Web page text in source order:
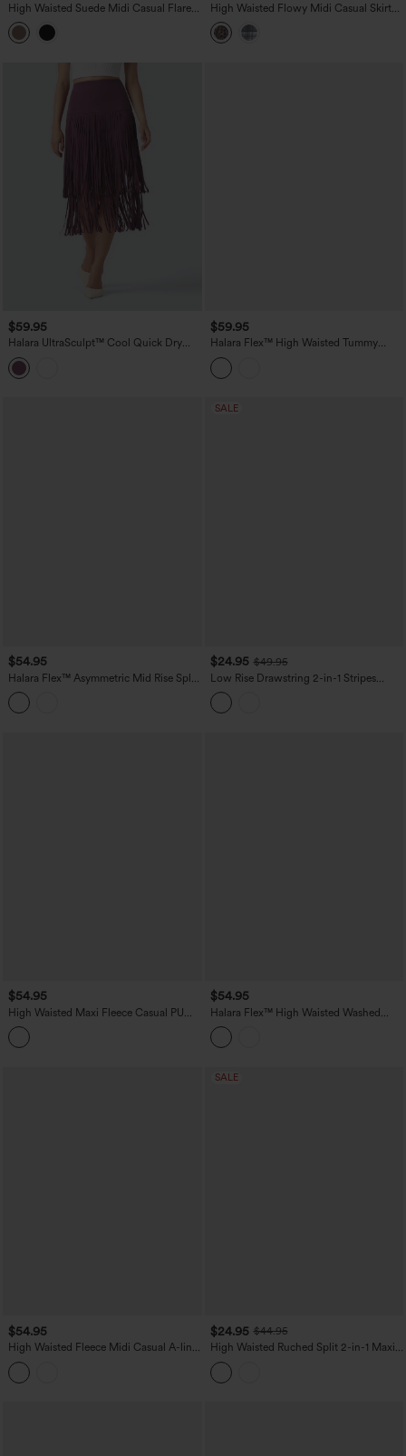
High Waisted Suede Midi Casual Flare
Skirt with Pockets
High Waisted Flowy Midi Casual Skirt
with Pockets
$59.95
Halara UltraSculpt™ Cool Quick Dry
High Waisted Fringe Hem Midi Skirt
$59.95
Halara Flex™ High Waisted Tummy
Control Pleated Midi Casual Denim
Skirt with Pockets
$54.95
Halara Flex™ Asymmetric Mid Rise Split
Bodycon Denim Casual Skirt with
Pockets
SALE
$24.95 $49.95
Low Rise Drawstring 2-in-1 Stripes
Pleated Mini Pickleball Skirt with
Pockets
$54.95
High Waisted Maxi Fleece Casual PU
Leather Skirt
$54.95
Halara Flex™ High Waisted Washed
Denim Straight Maxi Casual Skirt with
Pockets
$54.95
High Waisted Fleece Midi Casual A-line
Skirt with Pockets
SALE
$24.95 $44.95
High Waisted Ruched Split 2-in-1 Maxi
Stretchy Satin-Like InstantCool Party
Flowy Skirt with Pockets